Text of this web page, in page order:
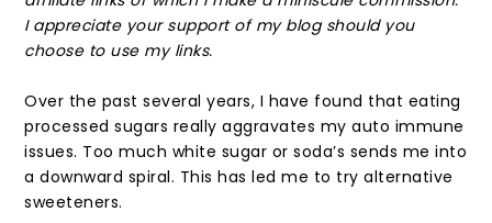
I appreciate your support of my blog should you
choose to use my links.
Over the past several years, I have found that eating
processed sugars really aggravates my auto immune
issues. Too much white sugar or soda’s sends me into
a downward spiral. This has led me to try alternative
sweeteners.